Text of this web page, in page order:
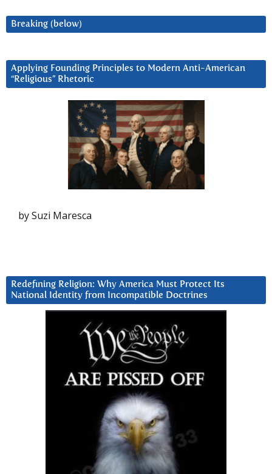
Breaking (below)
Applying Founding Principles to Modern Anti-American
“Religious” Rhetoric
by Suzi Maresca
Redefining Religion: Why America Must Protect Its
National Identity from Incompatible Doctrines